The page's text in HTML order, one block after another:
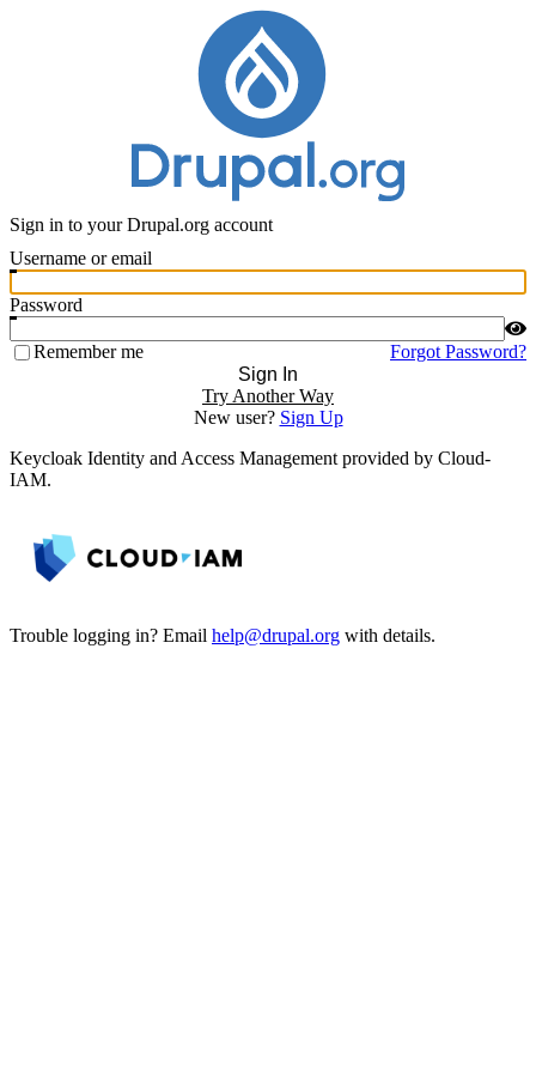
Sign in to your Drupal.org account
Username or email
Password
Remember me
Forgot Password?
Sign In
Try Another Way
New user? Sign Up
Keycloak Identity and Access Management provided by Cloud-
IAM.
Trouble logging in? Email help@drupal.org with details.